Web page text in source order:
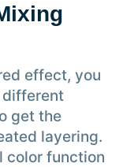
effect, you
different
get the
layering.
color function